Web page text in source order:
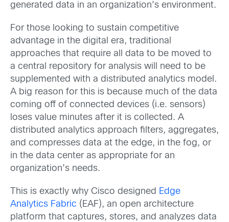
generated data in an organization’s environment.
For those looking to sustain competitive
advantage in the digital era, traditional
approaches that require all data to be moved to
a central repository for analysis will need to be
supplemented with a distributed analytics model.
A big reason for this is because much of the data
coming off of connected devices (i.e. sensors)
loses value minutes after it is collected. A
distributed analytics approach filters, aggregates,
and compresses data at the edge, in the fog, or
in the data center as appropriate for an
organization’s needs.
This is exactly why Cisco designed Edge
Analytics Fabric (EAF), an open architecture
platform that captures, stores, and analyzes data